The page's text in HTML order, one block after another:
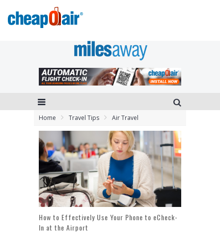
Home Travel Tips Air Travel
How to Effectively Use Your Phone to eCheck-
In at the Airport